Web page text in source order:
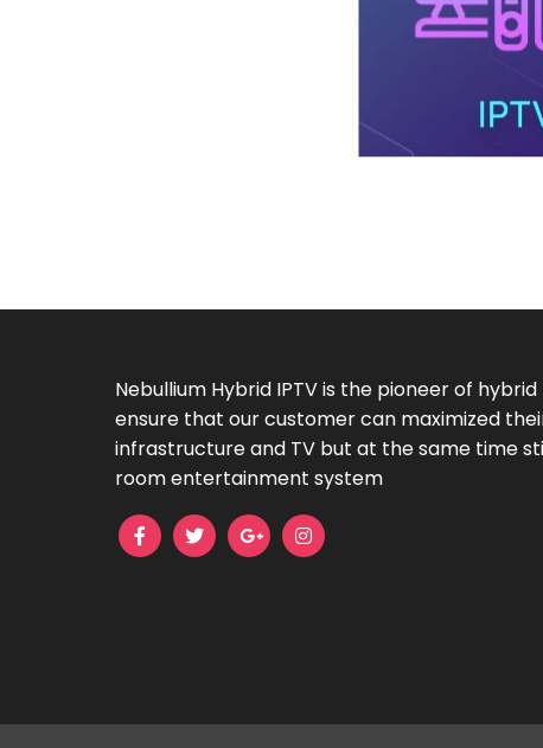
Nebullium Hybrid IPTV is the pioneer of hybrid
ensure that our customer can maximized
infrastructure and TV but at the same time
room entertainment system